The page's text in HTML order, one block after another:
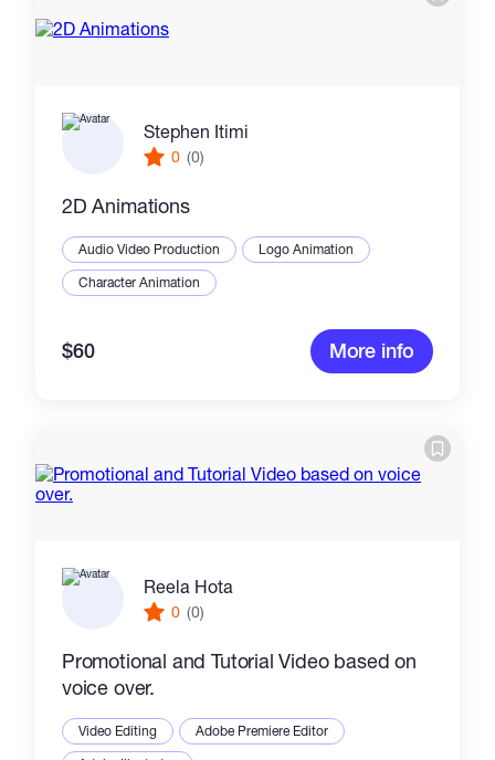
Stephen Itimi
0 (0)
2D Animations
Audio Video Production
Logo Animation
Character Animation
$60 More info
Reela Hota
0 (0)
Promotional and Tutorial Video based on
voice over.
Video Editing
Adobe Premiere Editor